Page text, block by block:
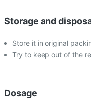
Storage and
Store it in original
Try to keep out of the
Dosage